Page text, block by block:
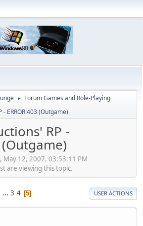
► Forum Games and Role-Playing
ERROR:403 (Outgame)
RP -
(Outgame)
May 12, 2007, 03:53:11 PM
are viewing this topic.
... 3 4 5 USER ACTIONS